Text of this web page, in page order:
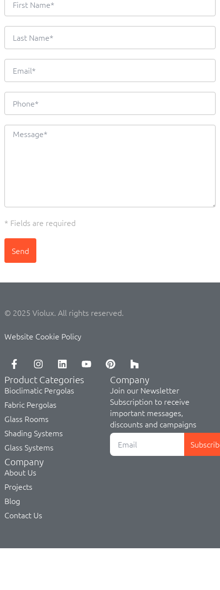
* Fields are required
Send
© 2025 Violux. All rights reserved.
Website Cookie Policy
Product Categories
Bioclimatic Pergolas
Fabric Pergolas
Glass Rooms
Shading Systems
Glass Systems
Company
About Us
Projects
Blog
Contact Us
Company
Join our Newsletter
Subscription to receive
important messages,
discounts and campaigns